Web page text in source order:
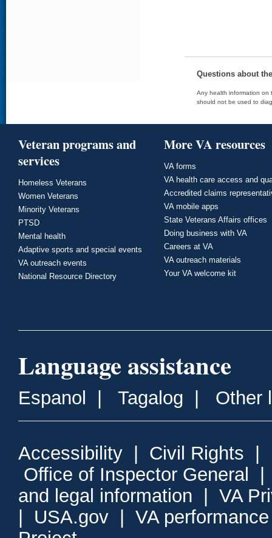
Questions about
Any health information on
should not be used to
Veteran programs and
services
Homeless Veterans
Women Veterans
Minority Veterans
PTSD
Mental health
Adaptive sports and special events
VA outreach events
National Resource Directory
More VA resources
VA forms
VA health care access and
Accredited claims
VA mobile apps
State Veterans Affairs offices
Doing business with VA
Careers at VA
VA outreach materials
Your VA welcome kit
Language assistance
Espanol Tagalog Other
Accessibility Civil Rights
Office of Inspector General
and legal information
VA
USA.gov
VA